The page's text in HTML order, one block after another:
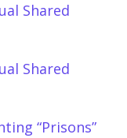
Shared
Shared
“Prisons”